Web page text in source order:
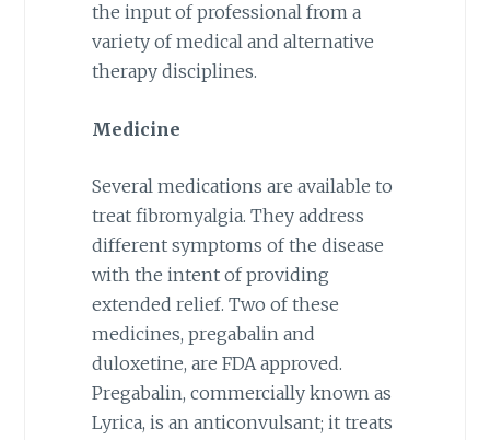
the input of professional from a
variety of medical and alternative
therapy disciplines.
Medicine
Several medications are available to
treat fibromyalgia. They address
different symptoms of the disease
with the intent of providing
extended relief. Two of these
medicines, pregabalin and
duloxetine, are FDA approved.
Pregabalin, commercially known as
Lyrica, is an anticonvulsant; it treats